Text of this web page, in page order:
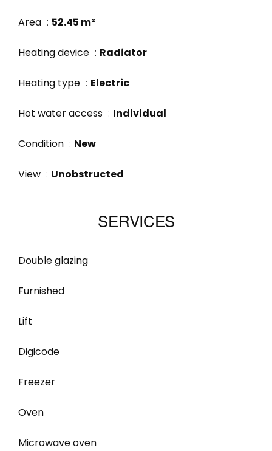
Area 52.45 m²
Heating device Radiator
Heating type Electric
Hot water access Individual
Condition New
View Unobstructed
SERVICES
Double glazing
Furnished
Lift
Digicode
Freezer
Oven
Microwave oven